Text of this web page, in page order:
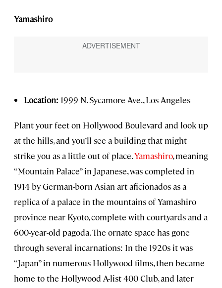
Yamashiro
Location: 1999 N. Sycamore Ave., Los Angeles
Plant your feet on Hollywood Boulevard and look up
at the hills, and you’ll see a building that might
strike you as a little out of place.Yamashiro, meaning
“Mountain Palace” in Japanese, was completed in
1914 by German-born Asian art aficionados as a
replica of a palace in the mountains of Yamashiro
province near Kyoto, complete with courtyards and a
600-year-old pagoda. The ornate space has gone
through several incarnations: In the 1920s it was
“Japan” in numerous Hollywood films, then became
home to the Hollywood A-list 400 Club, and later